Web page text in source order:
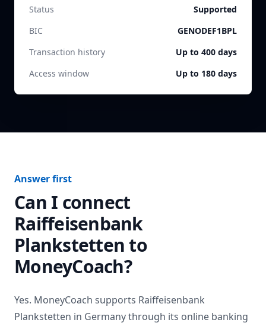
Status
Supported
BIC
GENODEF1BPL
Transaction history
Up to 400 days
Access window
Up to 180 days
Answer first
Can I connect
Raiffeisenbank
Plankstettento
MoneyCoach?
Yes. MoneyCoach supports Raiffeisenbank
Plankstetten in Germanythrough its online banking